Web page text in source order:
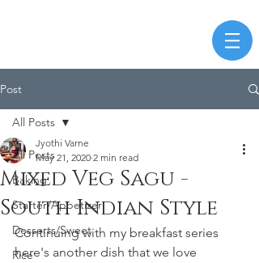
Post
All Posts
Baking
Starter/Appetizer
Desserts/Sweet
Rice
All Posts
Mixed Veg Sagu -
South Indian Style
Jyothi Varne
May 21, 2020 2 min read
Continuing with my breakfast series
here's another dish that we love